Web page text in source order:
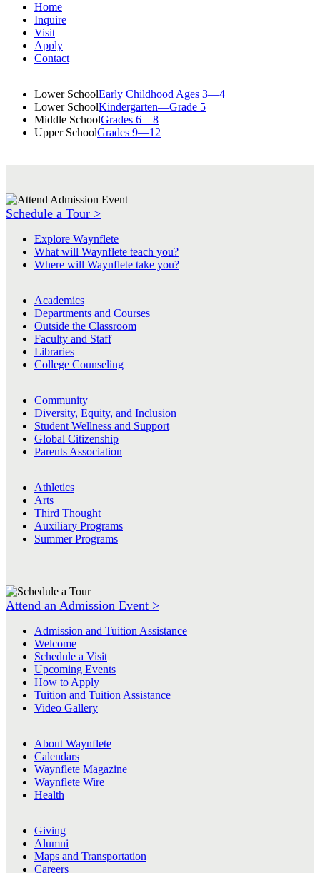
Home
Inquire
Visit
Apply
Contact
Lower SchoolEarly Childhood Ages 3—4
Lower SchoolKindergarten—Grade 5
Middle SchoolGrades 6—8
Upper SchoolGrades 9—12
Schedule a Tour >
Explore Waynflete
What will Waynflete teach you?
Where will Waynflete take you?
Academics
Departments and Courses
Outside the Classroom
Faculty and Staff
Libraries
College Counseling
Community
Diversity, Equity, and Inclusion
Student Wellness and Support
Global Citizenship
Parents Association
Athletics
Arts
Third Thought
Auxiliary Programs
Summer Programs
Attend an Admission Event >
Admission and Tuition Assistance
Welcome
Schedule a Visit
Upcoming Events
How to Apply
Tuition and Tuition Assistance
Video Gallery
About Waynflete
Calendars
Waynflete Magazine
Waynflete Wire
Health
Giving
Alumni
Maps and Transportation
Careers